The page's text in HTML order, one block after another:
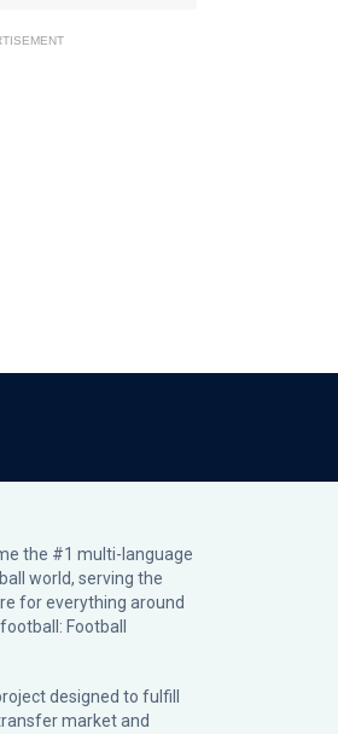
the #1 multi-language
world, serving the
for everything around
Football
designed to fulfill
market and